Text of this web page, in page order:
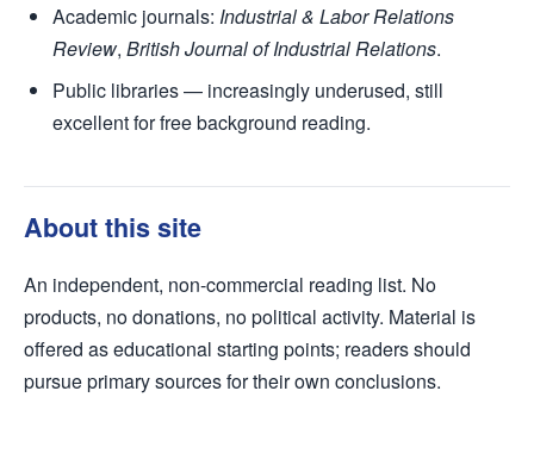
Academic journals: Industrial & Labor Relations
Review, British Journal of Industrial Relations.
Public libraries — increasingly underused, still
excellent for free background reading.
About this site
An independent, non-commercial reading list. No
products, no donations, no political activity. Material is
offered as educational starting points; readers should
pursue primary sources for their own conclusions.